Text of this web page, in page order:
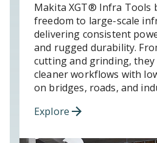
Makita XGT® Infra Tools
freedom to large-scale
delivering consistent
and rugged durability.
cutting and grinding,
cleaner workflows with
on bridges, roads, and
Explore